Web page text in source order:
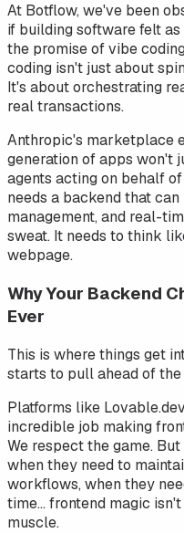
At Botflow, we've been
if building software felt
the promise of vibe
coding isn't just about
It's about orchestrating
real transactions.
Anthropic's marketplace
generation of apps won't
agents acting on behalf
needs a backend that
management, and real-
sweat. It needs to think
webpage.
Why Your Backend
Ever
This is where things get
starts to pull ahead of
Platforms like
incredible job making
We respect the game.
when they need to
workflows, when they
time... frontend magic
muscle.